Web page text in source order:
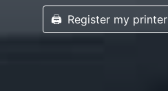
🖨️ Register my printer